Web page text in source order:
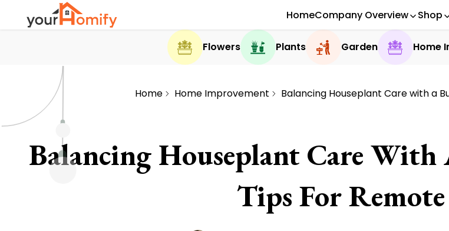
HomeCompany Overview Shop
Flowers Plants Garden Home
Home Home Improvement Balancing Houseplant Care with a
Balancing Houseplant Care
Tips For